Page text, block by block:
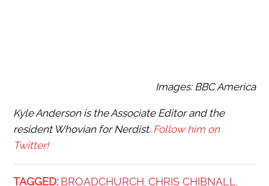
Images: BBC America
Kyle Anderson is the Associate Editor and the
resident Whovian for Nerdist. Follow him on
Twitter!
TAGGED: BROADCHURCH CHRIS CHIBNALL